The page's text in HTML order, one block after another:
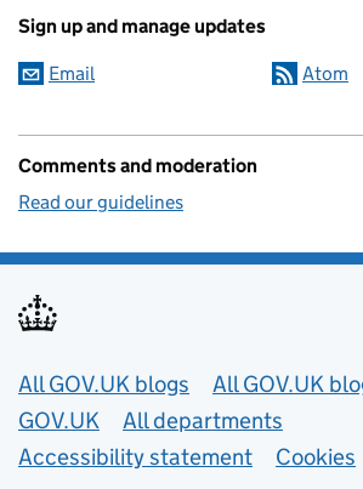
Sign up and manage updates
Email Atom
Comments and moderation
Read our guidelines
Useful links
All GOV.UK blogs
All GOV.UK
GOV.UK
All departments
Accessibility statement
Cookies